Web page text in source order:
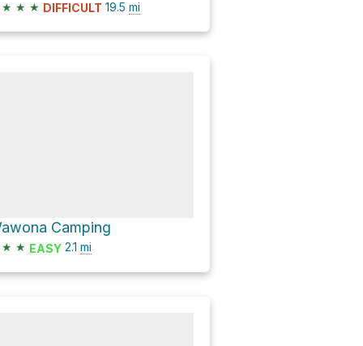
★ ★ ★ DIFFICULT 19.5 mi
Camping
★ ★ EASY 2.1 mi